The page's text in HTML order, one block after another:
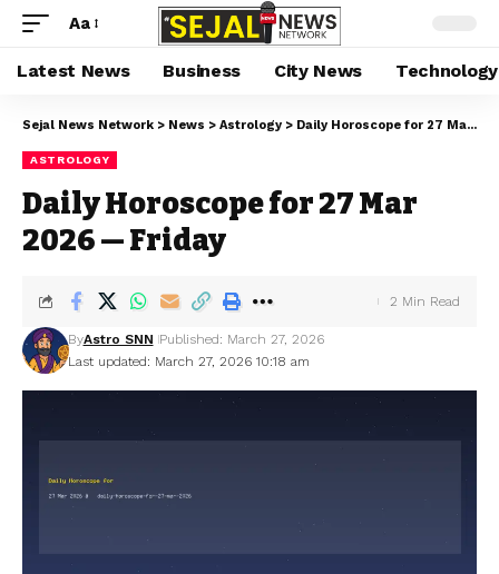
Aa
Latest News Business City News Technology
Sejal News Network > News > Astrology > Daily Horoscope for 27 Mar 2026 — Friday
ASTROLOGY
Daily Horoscope for 27 Mar
2026 — Friday
Last updated: March 27, 2026 10:18 am
ByAstro SNN Published: March 27, 2026
2 Min Read